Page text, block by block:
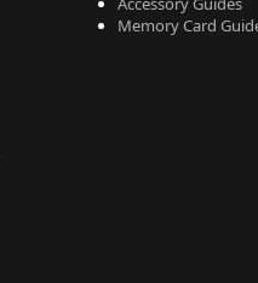
Memory Card